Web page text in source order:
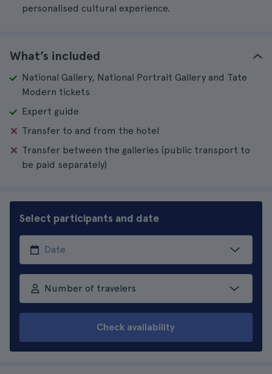
personalised cultural experience.
What’s included
National Gallery, National Portrait Gallery and Tate
Modern tickets
Expert guide
Transfer to and from the hotel
Transfer between the galleries (public transport to
be paid separately)
Select participants and date
Number of travelers
Check availability